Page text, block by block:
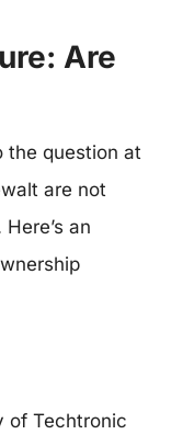
Are
the question at
are not
an
of Techtronic